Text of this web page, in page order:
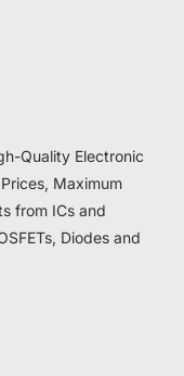
Quality Electronic
Maximum
from ICs and
Diodes and